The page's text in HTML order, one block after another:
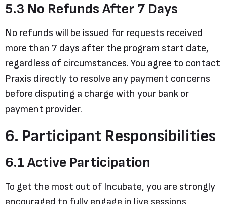
5.3 No Refunds After 7 Days
No refunds will be issued for requests received
more than 7 days after the program start date,
regardless of circumstances. You agree to contact
Praxis directly to resolve any payment concerns
before disputing a charge with your bank or
payment provider.
6. Participant Responsibilities
6.1 Active Participation
To get the most out of Incubate, you are strongly